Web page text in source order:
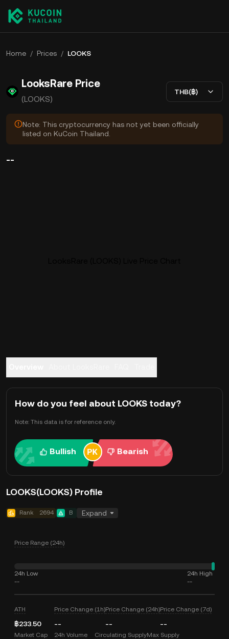
Home / Prices / LOOKS
LooksRare Price
(LOOKS)
THB(฿)
Note: This cryptocurrency has not yet been officially
listed on KuCoin Thailand.
--
How do you feel about LOOKS today?
Note: This data is for reference only.
Bullish Bearish
LOOKS(LOOKS) Profile
Rank 2694 B Expand
Price Range (24h)
24h Low
--
24h High
--
ATH
฿233.50
Price Change (1h)
--
Price Change (24h)
--
Price Change (7d)
--
Market Cap 24h Volume Circulating SupplyMax Supply